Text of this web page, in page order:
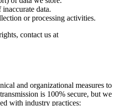
data.
or processing activities.
contact us at
and organizational measures to
is 100% secure, but we
with industry practices: